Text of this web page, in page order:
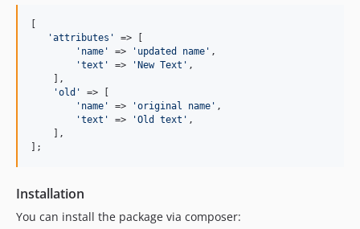
'attributes '
=> [
' name ' => ' updated name ' ,
'text ' => ' New Text ' ,
    ],
'old '
=> [
' name ' => 'original name ' ,
'text ' => 'Old text ' ,
    ],
];
Installation
You can install the package via composer: